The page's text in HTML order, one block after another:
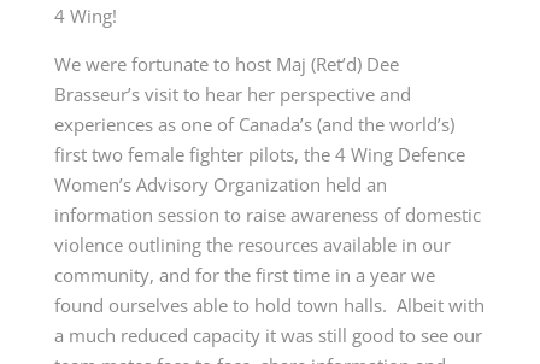
4 Wing!
We were fortunate to host Maj (Ret’d) Dee
Brasseur’s visit to hear her perspective and
experiences as one of Canada’s (and the world’s)
first two female fighter pilots, the 4 Wing Defence
Women’s Advisory Organization held an
information session to raise awareness of domestic
violence outlining the resources available in our
community, and for the first time in a year we
found ourselves able to hold town halls. Albeit with
a much reduced capacity it was still good to see our